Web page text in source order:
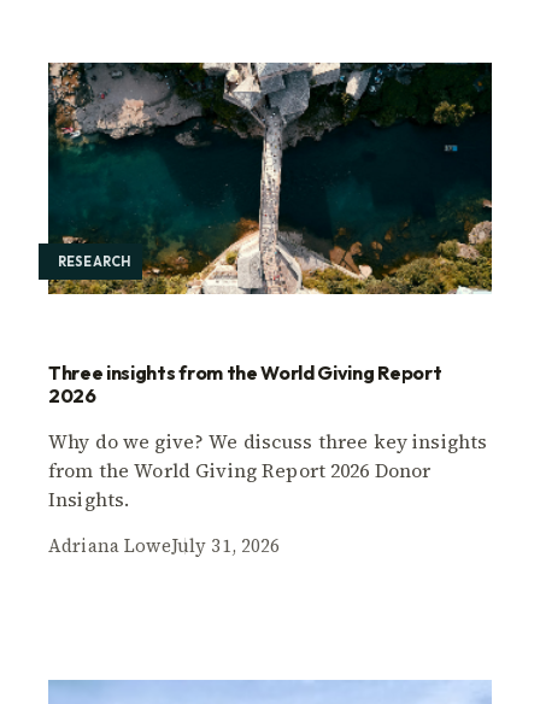
RESEARCH
Three insights from the World Giving Report
2026
Why do we give? We discuss three key insights
from the World Giving Report 2026 Donor
Insights.
Adriana LoweJuly 31, 2026